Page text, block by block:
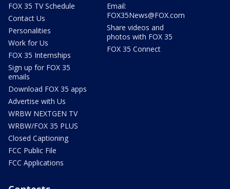
FOX 35 TV Schedule
Contact Us
Personalities
Work for Us
FOX 35 Internships
Sign up for FOX 35
emails
Download FOX 35 apps
Advertise with Us
WRBW NEXTGEN TV
WRBW/FOX 35 PLUS
Closed Captioning
FCC Public File
FCC Applications
Email:
FOX35News@FOX.com
Share videos and
photos with FOX 35
FOX 35 Connect